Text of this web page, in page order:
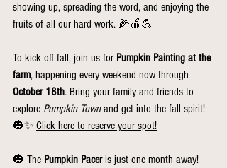
showing up, spreading the word, and enjoying the
fruits of all our hard work. 🌽🍎💪
To kick off fall, join us for Pumpkin Painting at the
farm, happening every weekend now through
October 18th. Bring your family and friends to
explore Pumpkin Town and get into the fall spirit!
🎃✨ Click here to reserve your spot!
🎃 The Pumpkin Pacer is just one month away!